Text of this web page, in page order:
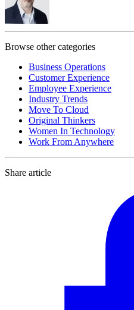
Browse other categories
Business Operations
Customer Experience
Employee Experience
Industry Trends
Move To Cloud
Original Thinkers
Women In Technology
Work From Anywhere
Share article